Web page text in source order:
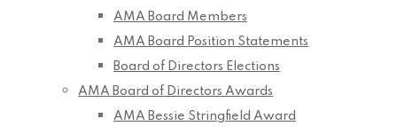
AMA Board Members
AMA Board Position Statements
Board of Directors Elections
AMA Board of Directors Awards
AMA Bessie Stringfield Award